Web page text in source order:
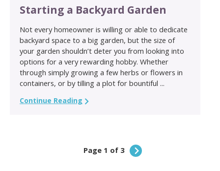
Starting a Backyard Garden
Not every homeowner is willing or able to dedicate
backyard space to a big garden, but the size of
your garden shouldn’t deter you from looking into
options for a very rewarding hobby. Whether
through simply growing a few herbs or flowers in
containers, or by tilling a plot for bountiful ...
Continue Reading
Page 1 of 3